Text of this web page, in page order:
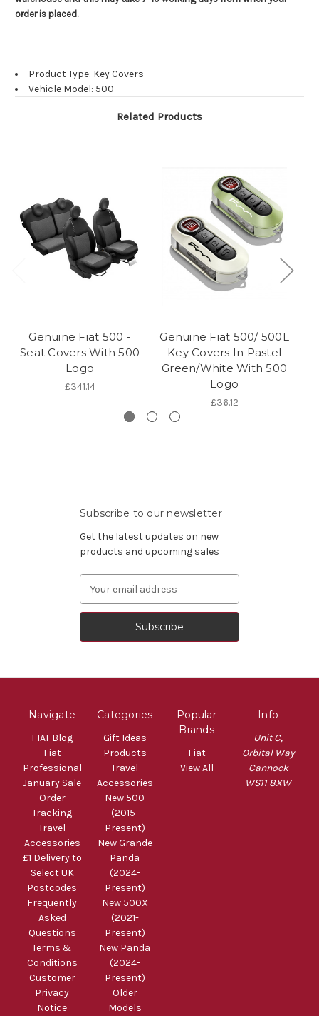
order is placed.
Product Type: Key Covers
Vehicle Model: 500
Related Products
Genuine Fiat 500 -
Seat Covers With 500
Logo
£341.14
Genuine Fiat 500/ 500L
Key Covers In Pastel
Green/White With 500
Logo
£36.12
Subscribe to our newsletter
Get the latest updates on new
products and upcoming sales
Address
Navigate
FIAT Blog
Fiat
Professional
January Sale
Order
Tracking
Travel
Accessories
£1 Delivery to
Select UK
Postcodes
Frequently
Asked
Questions
Terms &
Conditions
Customer
Privacy
Notice
Categories
Gift Ideas
Products
Travel
Accessories
New 500
(2015-
Present)
New Grande
Panda
(2024-
Present)
New 500X
(2021-
Present)
New Panda
(2024-
Present)
Older
Models
Popular
Brands
Fiat
View All
Info
Unit C,
Orbital Way
Cannock
WS11 8XW